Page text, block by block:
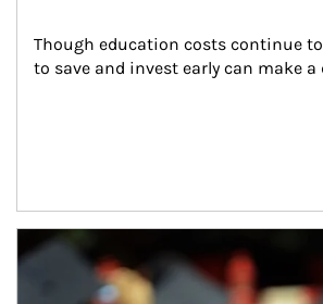
Though education costs continue
to save and invest early can make a
Article Image